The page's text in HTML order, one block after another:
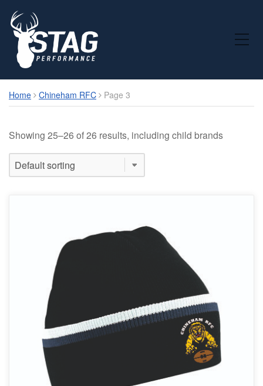
Toggle Mobile Menu
Home Chineham RFC Page 3
Showing 25–26 of 26 results, including child brands